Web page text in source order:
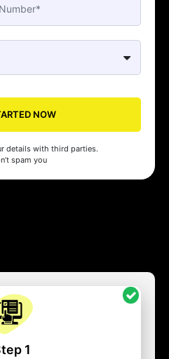
NOW
details with third parties.
spam you
1